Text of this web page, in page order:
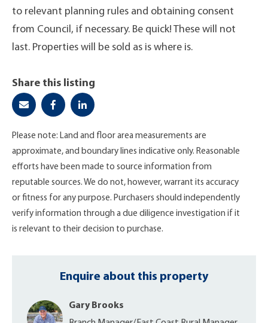
to relevant planning rules and obtaining consent
from Council, if necessary. Be quick! These will not
last. Properties will be sold as is where is.
Share this listing
Please note: Land and floor area measurements are
approximate, and boundary lines indicative only. Reasonable
efforts have been made to source information from
reputable sources. We do not, however, warrant its accuracy
or fitness for any purpose. Purchasers should independently
verify information through a due diligence investigation if it
is relevant to their decision to purchase.
Enquire about this property
Gary Brooks